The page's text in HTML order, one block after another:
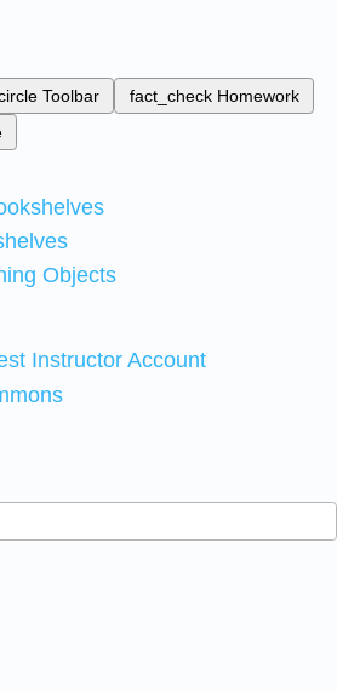
Toolbar fact_check Homework
Objects
Instructor Account